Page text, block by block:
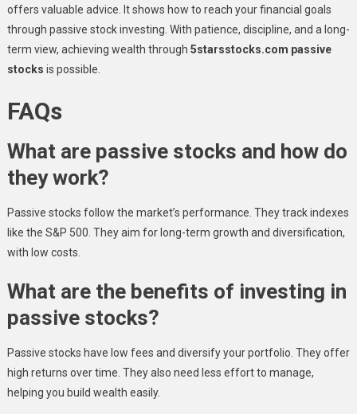
offers valuable advice. It shows how to reach your financial goals
through passive stock investing. With patience, discipline, and a long-
term view, achieving wealth through 5starsstocks.com passive
stocks is possible.
FAQs
What are passive stocks and how do
they work?
Passive stocks follow the market’s performance. They track indexes
like the S&P 500. They aim for long-term growth and diversification,
with low costs.
What are the benefits of investing in
passive stocks?
Passive stocks have low fees and diversify your portfolio. They offer
high returns over time. They also need less effort to manage,
helping you build wealth easily.